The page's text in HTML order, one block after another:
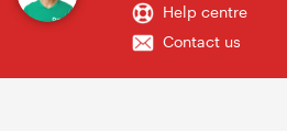
Help centre
Contact us